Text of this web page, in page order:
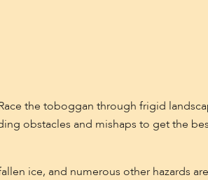
the toboggan through frigid
obstacles and mishaps to get the
ice, and numerous other hazards